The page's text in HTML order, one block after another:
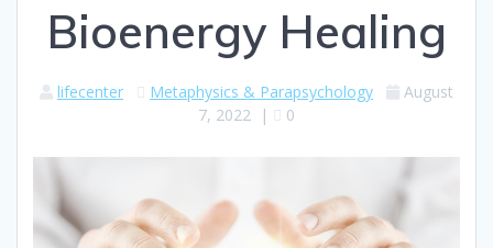
Bioenergy Healing
lifecenter Metaphysics & Parapsychology
August
7, 2022 | 0